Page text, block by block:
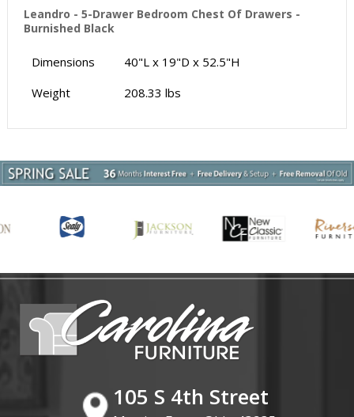
Leandro - 5-Drawer Bedroom Chest Of Drawers -
Burnished Black
Dimensions
40"L x 19"D x 52.5"H
Weight
208.33 lbs
105 S 4th Street